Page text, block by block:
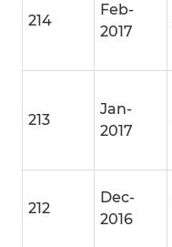
214
Feb-
2017
213
Jan-
2017
212
Dec-
2016